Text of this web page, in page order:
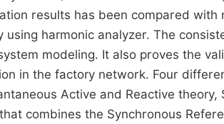
results has been compared
using harmonic analyzer. The
modeling. It also proves the
in the factory network. Four
Active and Reactive
combines the Synchronous